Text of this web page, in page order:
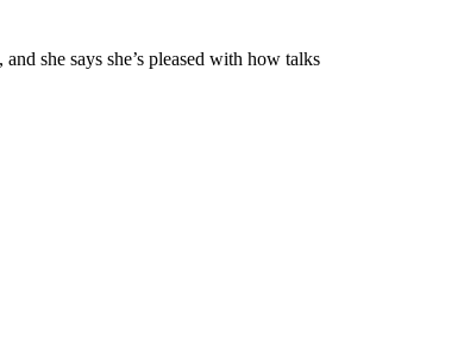
she says she’s pleased with how talks